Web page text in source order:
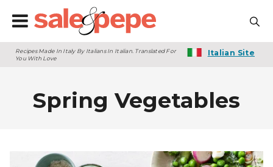
Recipes Made In Italy By Italians In Italian. Translated For
You With Love
Italian Site
Spring Vegetables